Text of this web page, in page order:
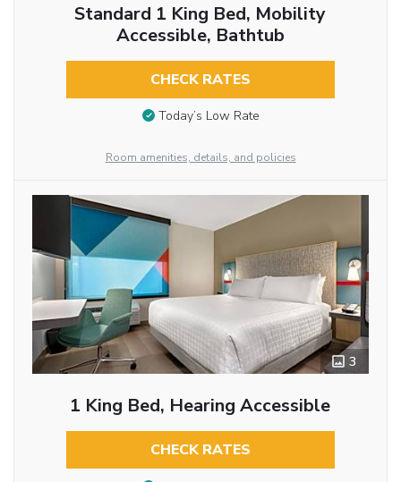
Standard 1 King Bed, Mobility
Accessible, Bathtub
CHECK RATES
Today’s Low Rate
Room amenities, details, and policies
3
1 King Bed, Hearing Accessible
CHECK RATES